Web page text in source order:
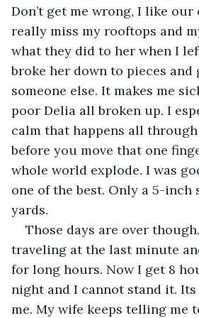
Don’t get me wrong, I like
really miss my rooftops and
what they did to her when I
broke her down to pieces and
someone else. It makes me
poor Delia all broken up. I
calm that happens all
before you move that one
whole world explode. I was
one of the best. Only a 5-inch
yards.
Those days are over
traveling at the last minute
for long hours. Now I get 8
night and I cannot stand it.
me. My wife keeps telling me